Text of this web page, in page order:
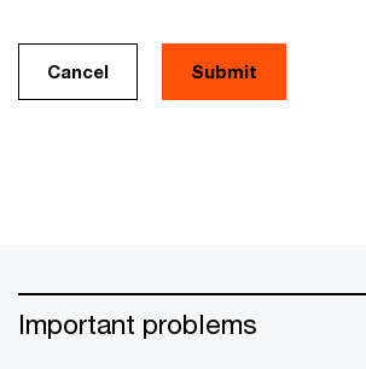
Cancel
Important problems